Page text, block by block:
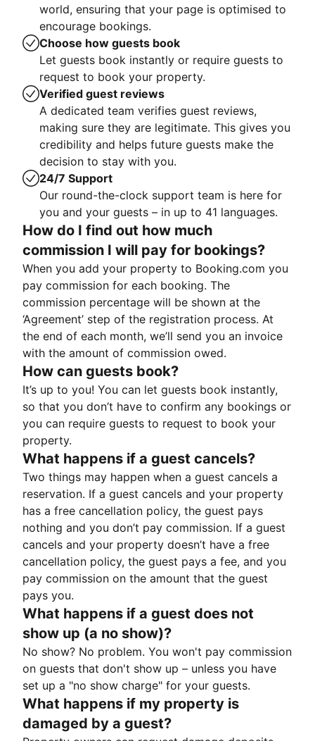
world, ensuring that your page is optimised to
encourage bookings.
Choose how guests book
Let guests book instantly or require guests to
request to book your property.
Verified guest reviews
A dedicated team verifies guest reviews,
making sure they are legitimate. This gives you
credibility and helps future guests make the
decision to stay with you.
24/7 Support
Our round-the-clock support team is here for
you and your guests – in up to 41 languages.
How do I find out how much
commission I will pay for bookings?
When you add your property to Booking.com you
pay commission for each booking. The
commission percentage will be shown at the
‘Agreement’ step of the registration process. At
the end of each month, we’ll send you an invoice
with the amount of commission owed.
How can guests book?
It’s up to you! You can let guests book instantly,
so that you don’t have to confirm any bookings or
you can require guests to request to book your
property.
What happens if a guest cancels?
Two things may happen when a guest cancels a
reservation. If a guest cancels and your property
has a free cancellation policy, the guest pays
nothing and you don’t pay commission. If a guest
cancels and your property doesn’t have a free
cancellation policy, the guest pays a fee, and you
pay commission on the amount that the guest
pays you.
What happens if a guest does not
show up (a no show)?
No show? No problem. You won't pay commission
on guests that don't show up – unless you have
set up a "no show charge" for your guests.
What happens if my property is
damaged by a guest?